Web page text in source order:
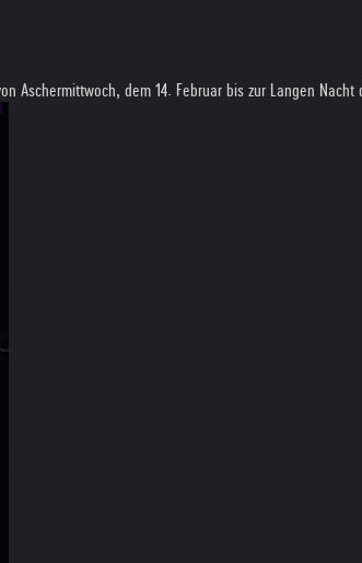
Aschermittwoch, dem 14. Februar bis zur Langen Nacht